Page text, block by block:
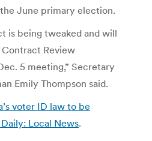
June primary election.
is being tweaked and will
Review
5 meeting,” Secretary
Emily Thompson said.
voter ID law to be
Local News.